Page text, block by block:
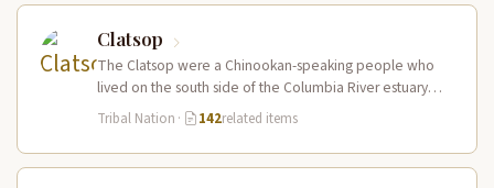
Clatsop
The Clatsop were a Chinookan-speaking people who
lived on the south side of the Columbia River estuary
and along the…
Tribal Nation · 142related items